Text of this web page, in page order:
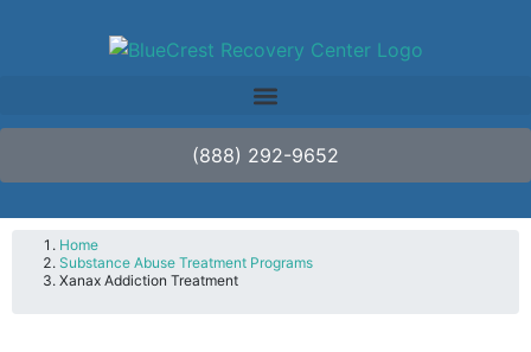
(888) 292-9652
Home
Substance Abuse Treatment Programs
Xanax Addiction Treatment